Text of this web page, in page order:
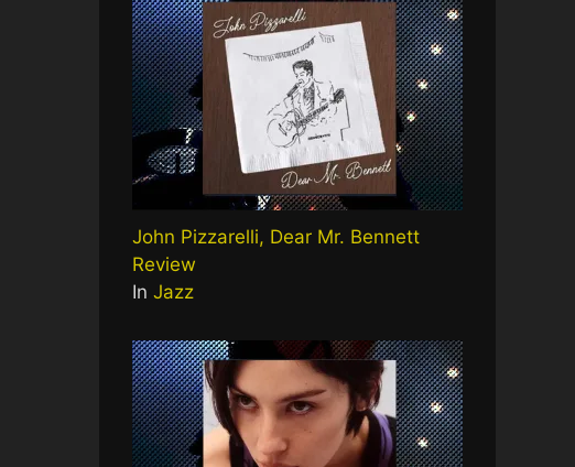
John Pizzarelli, Dear Mr. Bennett
Review
In Jazz